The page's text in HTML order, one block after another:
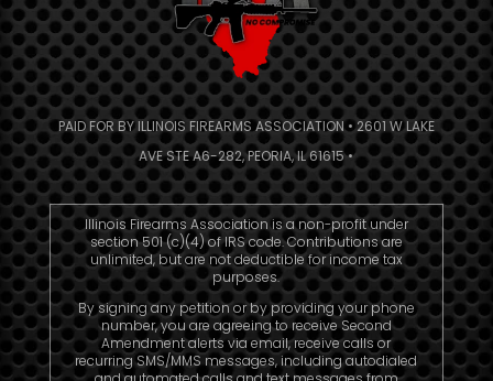
PAID FOR BY ILLINOIS FIREARMS ASSOCIATION • 2601 W LAKE
AVE STE A6-282, PEORIA, IL 61615 •
Illinois Firearms Association is a non-profit under
section 501 (c)(4) of IRS code. Contributions are
unlimited, but are not deductible for income tax
purposes.
By signing any petition or by providing your phone
number, you are agreeing to receive Second
Amendment alerts via email, receive calls or
recurring SMS/MMS messages, including autodialed